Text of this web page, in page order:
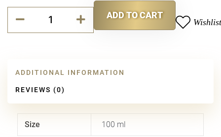
Codage
Cleansing
ADD TO CART
Wishlist
ADDITIONAL INFORMATION
REVIEWS (0)
Size 100 ml